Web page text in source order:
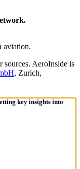
aviation.
AeroInside is
, Zurich,
key insights into